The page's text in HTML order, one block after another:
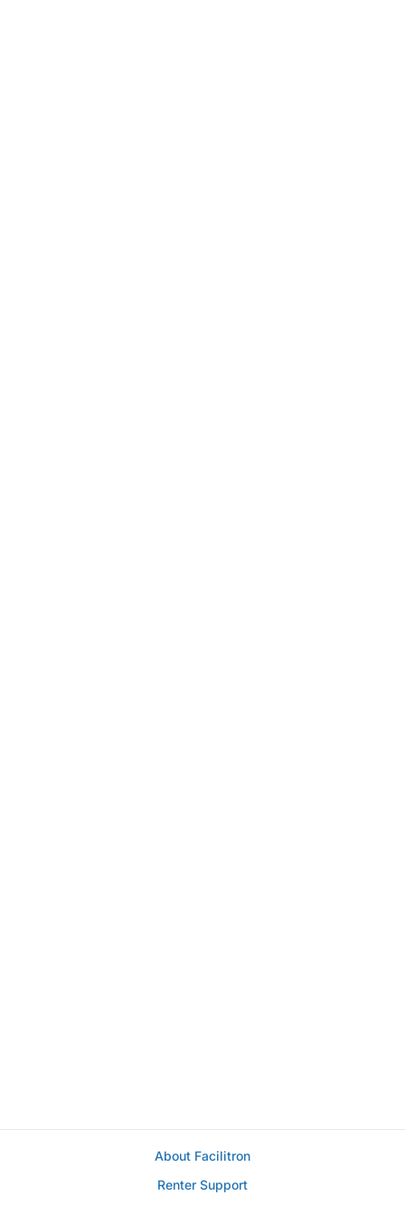
About Facilitron
Renter Support